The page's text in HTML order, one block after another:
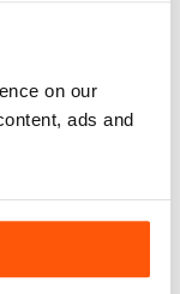
on our
ads and
24 February 2020